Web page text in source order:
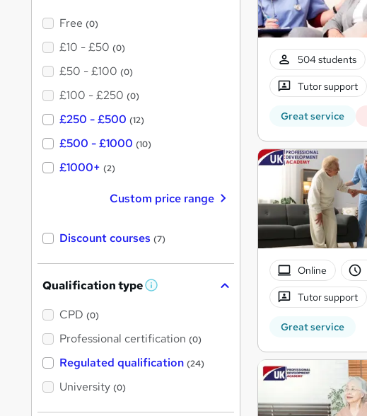
504 students
Tutor support
Great service
Online
Tutor support
Great service
Free (0)
£10 - £50 (0)
£50 - £100 (0)
£100 - £250 (0)
£250 - £500 (12)
£500 - £1000 (10)
£1000+ (2)
Custom price range
Discount courses (7)
Qualification type W
'
s
t
h
CPD (0)
Professional certification (0)
Regulated qualification (24)
University (0)